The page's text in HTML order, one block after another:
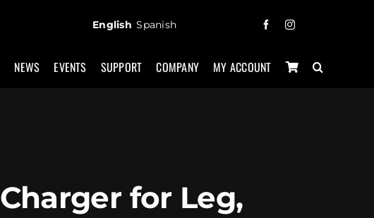
English Spanish
NEWS EVENTS SUPPORT COMPANY MY ACCOUNT
Charger for Leg,